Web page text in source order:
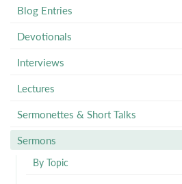
Blog Entries
Devotionals
Interviews
Lectures
Sermonettes & Short Talks
Sermons
By Topic